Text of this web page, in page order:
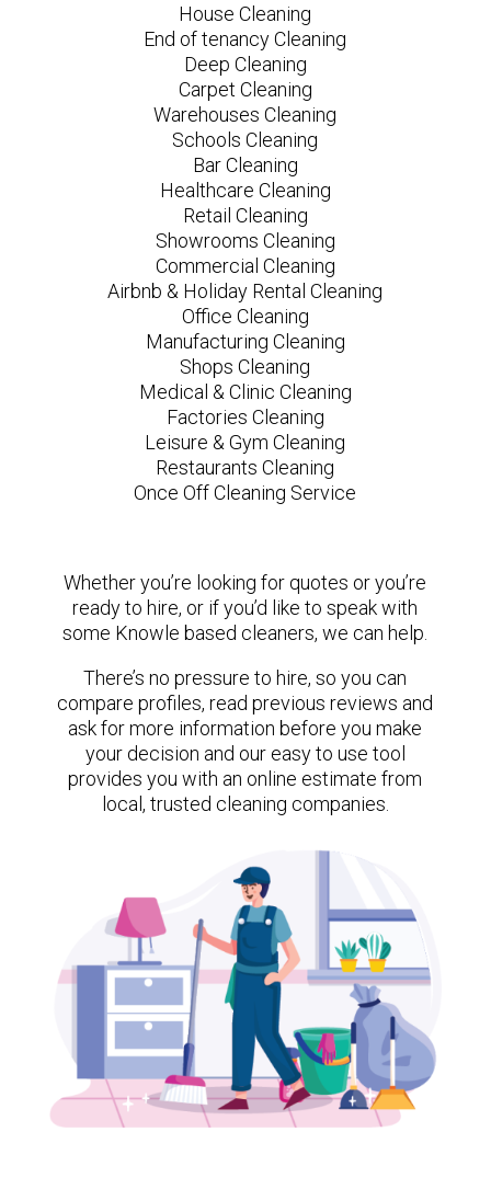
House Cleaning
End of tenancy Cleaning
Deep Cleaning
Carpet Cleaning
Warehouses Cleaning
Schools Cleaning
Bar Cleaning
Healthcare Cleaning
Retail Cleaning
Showrooms Cleaning
Commercial Cleaning
Airbnb & Holiday Rental Cleaning
Office Cleaning
Manufacturing Cleaning
Shops Cleaning
Medical & Clinic Cleaning
Factories Cleaning
Leisure & Gym Cleaning
Restaurants Cleaning
Once Off Cleaning Service
Whether you’re looking for quotes or you’re
ready to hire, or if you’d like to speak with
some Knowle based cleaners, we can help.
There’s no pressure to hire, so you can
compare profiles, read previous reviews and
ask for more information before you make
your decision and our easy to use tool
provides you with an online estimate from
local, trusted cleaning companies.